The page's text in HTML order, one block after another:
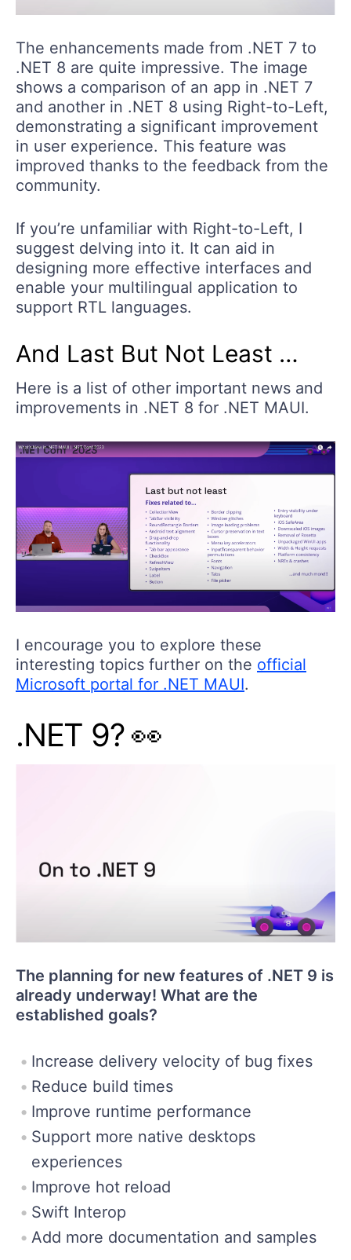
The enhancements made from .NET 7 to
.NET 8 are quite impressive. The image
shows a comparison of an app in .NET 7
and another in .NET 8 using Right-to-Left,
demonstrating a significant improvement
in user experience. This feature was
improved thanks to the feedback from the
community.
If you’re unfamiliar with Right-to-Left, I
suggest delving into it. It can aid in
designing more effective interfaces and
enable your multilingual application to
support RTL languages.
And Last But Not Least …
Here is a list of other important news and
improvements in .NET 8 for .NET MAUI.
I encourage you to explore these
interesting topics further on the official
Microsoft portal for .NET MAUI.
.NET 9? 👀
The planning for new features of .NET 9 is
already underway! What are the
established goals?
Increase delivery velocity of bug fixes
Reduce build times
Improve runtime performance
Support more native desktops
experiences
Improve hot reload
Swift Interop
Add more documentation and samples